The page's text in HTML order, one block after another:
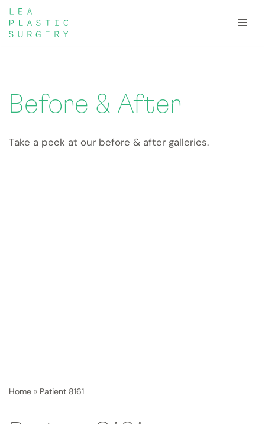
Skip
Before & After
Take a peek at our before & after galleries.
Home » Patient 8161